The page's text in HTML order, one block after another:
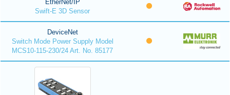
EtherNet/IP
Swift-E 3D Sensor
DeviceNet
Switch Mode Power Supply Model
MCS10-115-230/24 Art. No. 85177